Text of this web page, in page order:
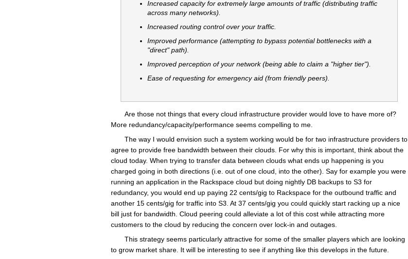
Increased capacity for extremely large amounts of traffic (distributing traffic
across many networks).
Increased routing control over your traffic.
Improved performance (attempting to bypass potential bottlenecks with a
"direct" path).
Improved perception of your network (being able to claim a "higher tier").
Ease of requesting for emergency aid (from friendly peers).
Are those not things that every cloud infrastructure provider would love to have more of?
More redundancy/capacity/performance seems compelling to me.
The way I would envision such a system working would be for two infrastructure providers to
agree to provide free bandwidth between their clouds. For why this is important, think about the
cloud today. When trying to transfer data between clouds what ends up happening is you
charged going in both directions (i.e. out of one cloud, into the other). Say for example you were
running an application in the Rackspace cloud but doing nightly DB backups to S3 for
redundancy, you would end up paying 22 cents/gig to Rackspace for the outbound traffic and
another 15 cents/gig for traffic into S3. At 37 cents/gig you could quickly start racking up a nice
bill just for bandwidth. Cloud peering could alleviate a lot of this cost while attracting more
customers to the cloud by reducing the concern over lock-in and outages.
This strategy seems particularly attractive for some of the smaller players which are looking
to grow market share. It will be interesting to see if anything like this develops in the future.